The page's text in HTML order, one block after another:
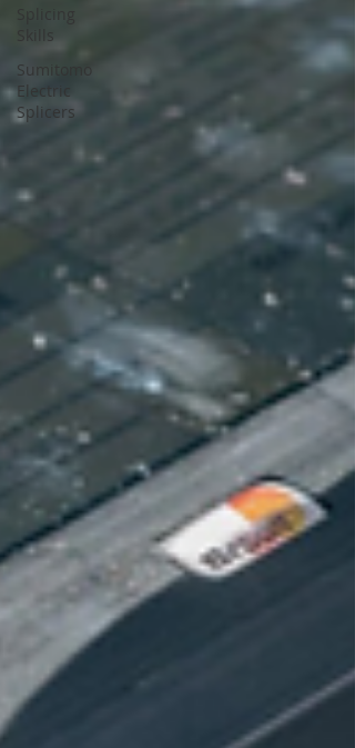
Skills
Sumitomo
Electric
Splicers